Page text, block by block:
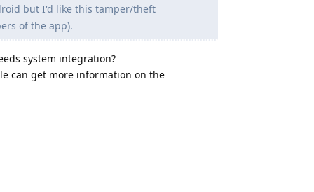
but I'd like this tamper/theft
of the app).
system integration?
can get more information on the